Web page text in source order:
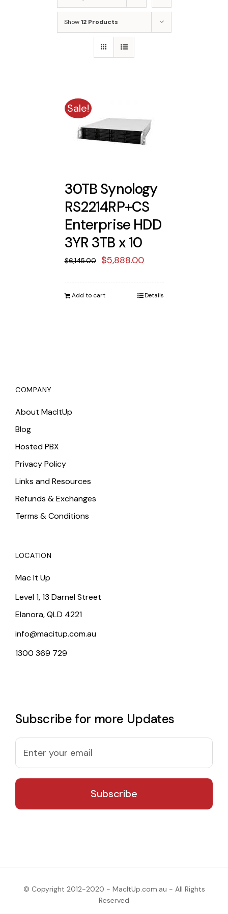
Show12 Products
Sale!
30TB Synology
RS2214RP+CS
Enterprise HDD
3YR 3TB x 10
$6,145.00
Original
was:
$5,888.00Current
is:
Add to cart Details
COMPANY
About MacItUp
Blog
Hosted PBX
Privacy Policy
Links and Resources
Refunds & Exchanges
Terms & Conditions
LOCATION
Mac It Up
Level 1, 13 Darnel Street
Elanora, QLD 4221
info@macitup.com.au
1300 369 729
Subscribe for more Updates
© Copyright 2012-2020 - MacItUp.com.au - All Rights
Reserved